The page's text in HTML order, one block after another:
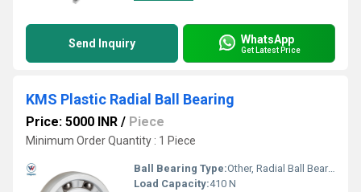
Send Inquiry WhatsApp
Get Latest Price
KMS Plastic Radial Ball Bearing
Price: 5000 INR / Piece
Minimum Order Quantity : 1 Piece
Ball Bearing Type:Other, Radial Ball Bearing
Load Capacity:410 N